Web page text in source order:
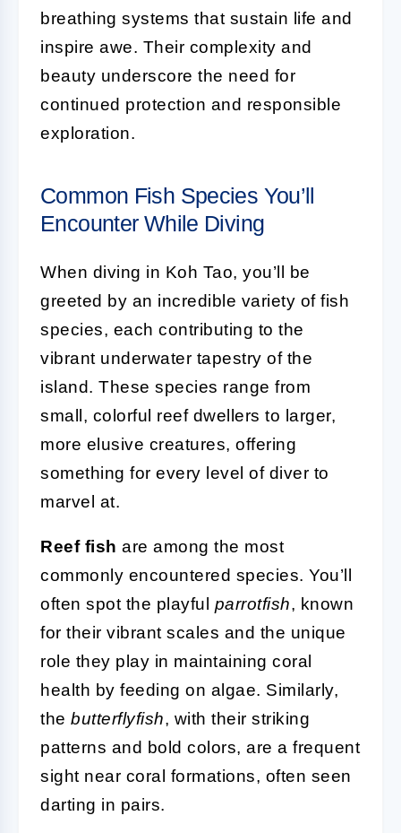
breathing systems that sustain life and
inspire awe. Their complexity and
beauty underscore the need for
continued protection and responsible
exploration.
Common Fish Species You’ll
Encounter While Diving
When diving in Koh Tao, you’ll be
greeted by an incredible variety of fish
species, each contributing to the
vibrant underwater tapestry of the
island. These species range from
small, colorful reef dwellers to larger,
more elusive creatures, offering
something for every level of diver to
marvel at.
Reef fish are among the most
commonly encountered species. You’ll
often spot the playful parrotfish, known
for their vibrant scales and the unique
role they play in maintaining coral
health by feeding on algae. Similarly,
the butterflyfish, with their striking
patterns and bold colors, are a frequent
sight near coral formations, often seen
darting in pairs.